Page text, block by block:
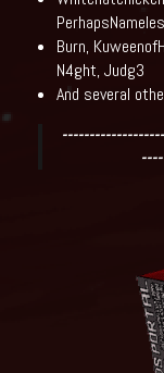
Burn,
N4ght, Judg3
And several